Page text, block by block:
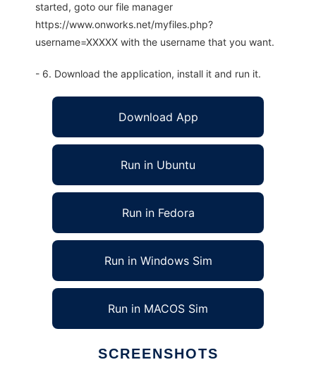
started, goto our file manager
https://www.onworks.net/myfiles.php?
username=XXXXX with the username that you want.
- 6. Download the application, install it and run it.
Download App
Run in Ubuntu
Run in Fedora
Run in Windows Sim
Run in MACOS Sim
SCREENSHOTS